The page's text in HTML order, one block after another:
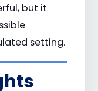
but it
setting.